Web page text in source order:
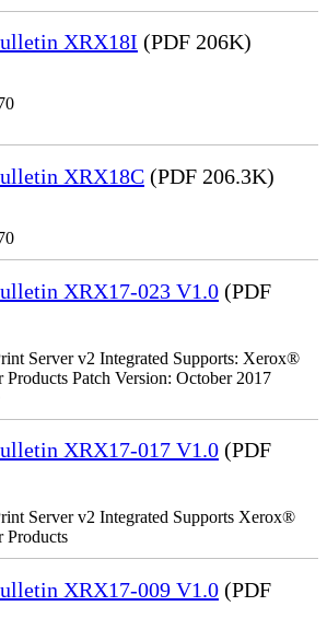
XRX18I (PDF 206K)
XRX18C (PDF 206.3K)
XRX17-023 V1.0 (PDF
Server v2 Integrated Supports: Xerox®
Patch Version: October 2017
XRX17-017 V1.0 (PDF
Server v2 Integrated Supports Xerox®
Products
XRX17-009 V1.0 (PDF